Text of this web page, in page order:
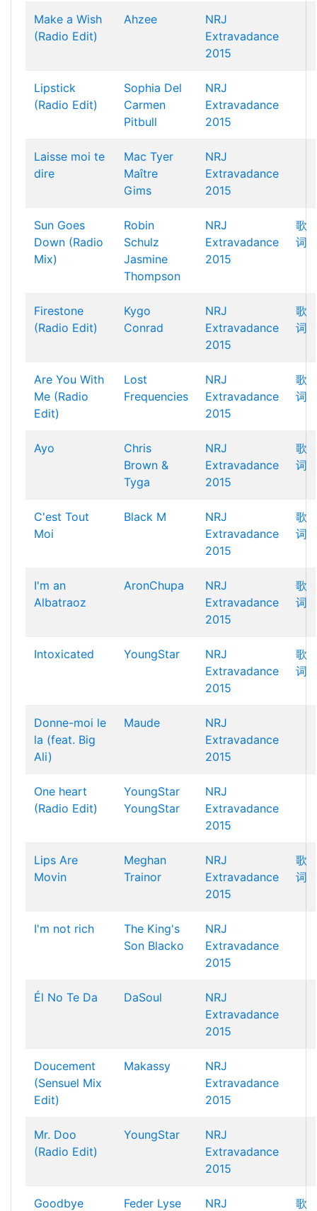
Make a Wish
(Radio Edit)
Ahzee
NRJ
Extravadance
2015
Lipstick
(Radio Edit)
Sophia Del
Carmen
Pitbull
NRJ
Extravadance
2015
Laisse moi te
dire
Mac Tyer
Maître
Gims
NRJ
Extravadance
2015
Sun Goes
Down (Radio
Mix)
Robin
Schulz
Jasmine
Thompson
NRJ
Extravadance
2015
歌
词
Firestone
(Radio Edit)
Kygo
Conrad
NRJ
Extravadance
2015
歌
词
Are You With
Me (Radio
Edit)
Lost
Frequencies
NRJ
Extravadance
2015
歌
词
Ayo
Chris
Brown &
Tyga
NRJ
Extravadance
2015
歌
词
C'est Tout
Moi
Black M
NRJ
Extravadance
2015
歌
词
I'm an
Albatraoz
AronChupa
NRJ
Extravadance
2015
歌
词
Intoxicated YoungStar
NRJ
Extravadance
2015
歌
词
Donne-moi le
la (feat. Big
Ali)
Maude
NRJ
Extravadance
2015
One heart
(Radio Edit)
YoungStar
YoungStar
NRJ
Extravadance
2015
Lips Are
Movin
Meghan
Trainor
NRJ
Extravadance
2015
歌
词
I'm not rich
The King's
Son Blacko
NRJ
Extravadance
2015
Él No Te Da DaSoul
NRJ
Extravadance
2015
Doucement
(Sensuel Mix
Edit)
Makassy
NRJ
Extravadance
2015
Mr. Doo
(Radio Edit)
YoungStar
NRJ
Extravadance
2015
Goodbye
Feder Lyse
NRJ
歌